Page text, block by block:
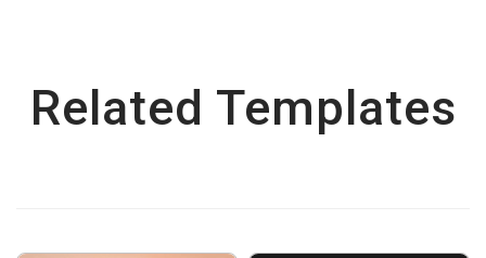
Related Templates